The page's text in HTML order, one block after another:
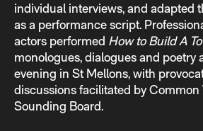
individual interviews, and adapted
as a performance script.
actors performed How to Build A
monologues, dialogues and poetry
evening in St Mellons, with
discussions facilitated by Common
Sounding Board.